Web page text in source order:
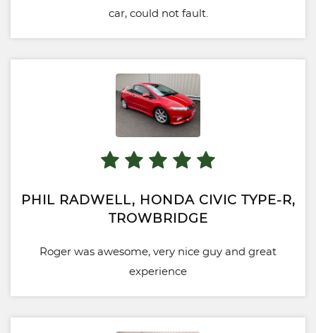
car, could not fault.
PHIL RADWELL, HONDA CIVIC TYPE-R,
TROWBRIDGE
Roger was awesome, very nice guy and great
experience